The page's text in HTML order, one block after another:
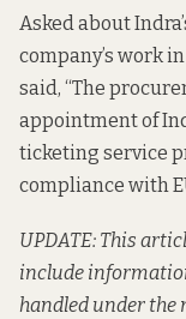
Asked about
company’s work
said, “The
appointment of
ticketing service
compliance with
UPDATE: This
include
handled under the